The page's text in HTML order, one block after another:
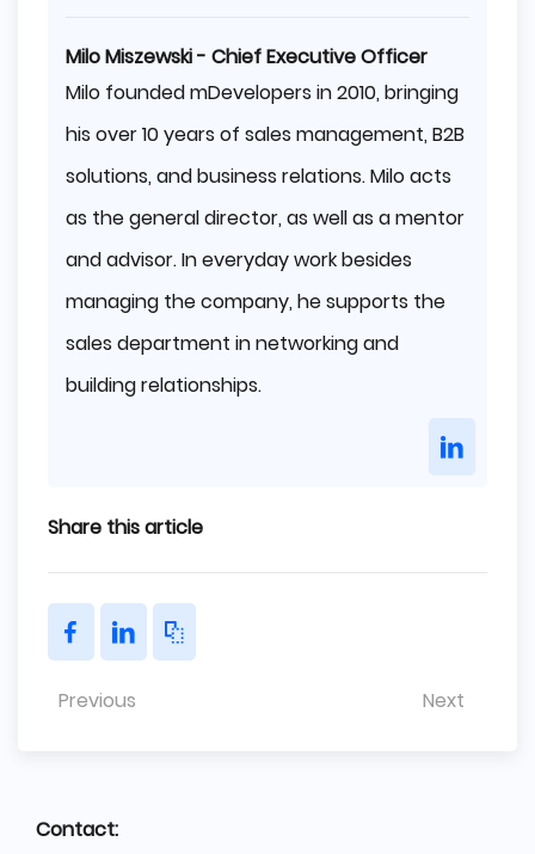
Milo Miszewski - Chief Executive Officer
Milo founded mDevelopers in 2010, bringing
his over 10 years of sales management, B2B
solutions, and business relations. Milo acts
as the general director, as well as a mentor
and advisor. In everyday work besides
managing the company, he supports the
sales department in networking and
building relationships.
Share this article
Previous Next
Contact: